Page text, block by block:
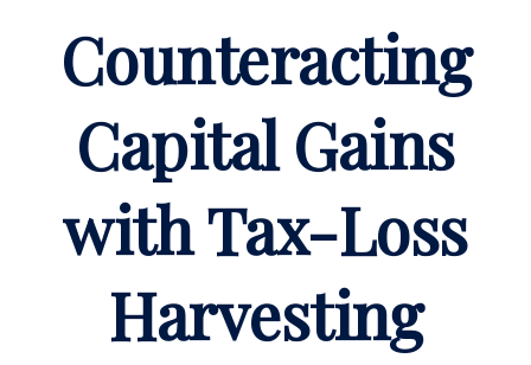
Counteracting
Capital Gains
with Tax-Loss
Harvesting